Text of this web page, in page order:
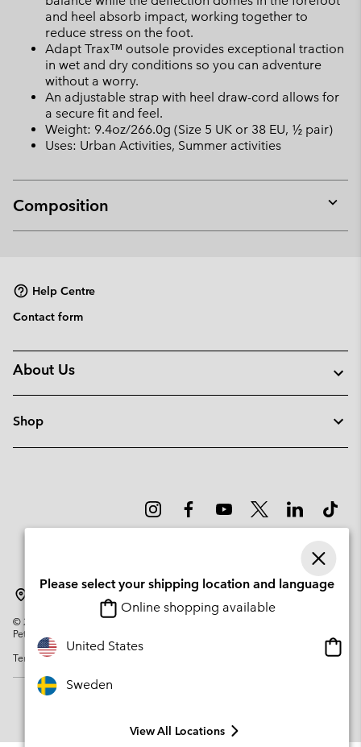
and heel absorb impact, working together to
reduce stress on the foot.
Adapt Trax™ outsole provides exceptional traction
in wet and dry conditions so you can adventure
without a worry.
An adjustable strap with heel draw-cord allows for
a secure fit and feel.
Weight: 9.4oz/266.0g (Size 5 UK or 38 EU, ½ pair)
Uses: Urban Activities, Summer activities
Composition
or
Help Centre
Contact form
About Us
Shop
© 2026
Columbia Sportswear Company. Avenue des Morgines, 12 1213
Petit-Lancy Switzerland. All rights reserved.
Terms of Use
Please select your shipping location and language
Online shopping available
United States
Sweden
View All Locations